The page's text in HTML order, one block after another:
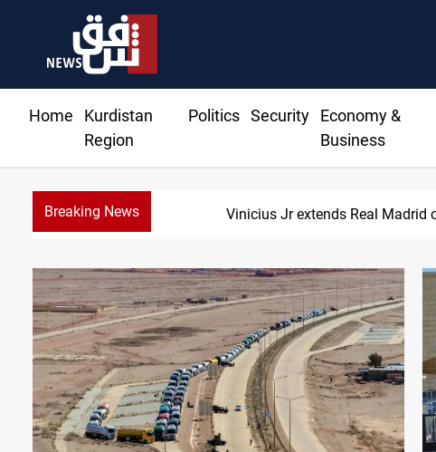
Home
Kurdistan
Region
Politics Security
Economy &
Business
Breaking News
Real Madrid contract until 2032